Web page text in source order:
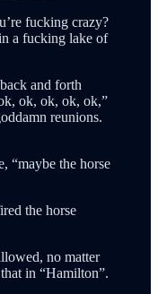
fucking crazy?
a fucking lake of
and forth
ok, ok, ok, ok,”
reunions.
“maybe the horse
the horse
no matter
in “Hamilton”.